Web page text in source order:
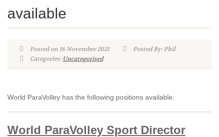
available
Posted on 16 November 2021
Posted By: Phil
Categories: Uncategorised
World ParaVolley has the following positions available:
World ParaVolley Sport Director